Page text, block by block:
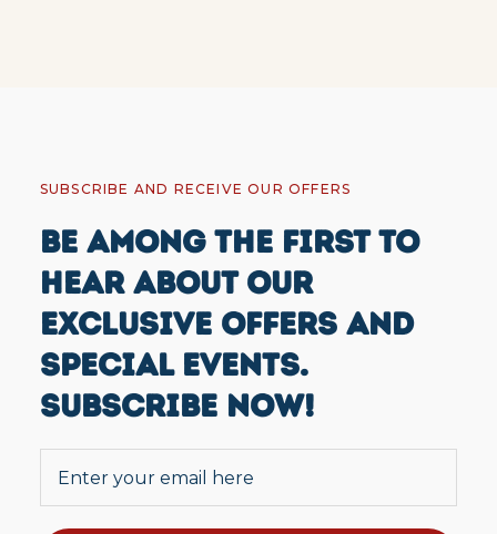
SUBSCRIBE AND RECEIVE OUR OFFERS
BE AMONG THE FIRST TO
HEAR ABOUT OUR
EXCLUSIVE OFFERS AND
SPECIAL EVENTS.
SUBSCRIBE NOW!